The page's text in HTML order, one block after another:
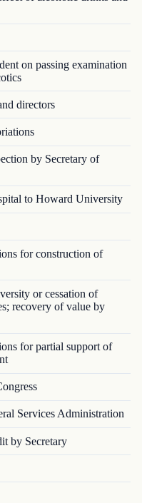
on passing examination
directors
by Secretary of
to Howard University
for construction of
or cessation of
recovery of value by
for partial support of
Services Administration
by Secretary